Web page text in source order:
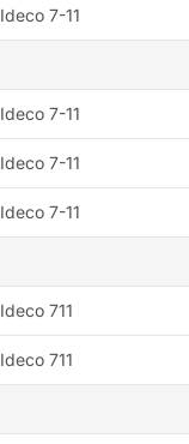
Ideco 7-11
Ideco 7-11
Ideco 7-11
Ideco 7-11
Ideco 711
Ideco 711